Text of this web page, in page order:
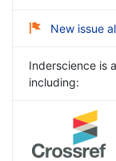
New issue
Inderscience is
including: